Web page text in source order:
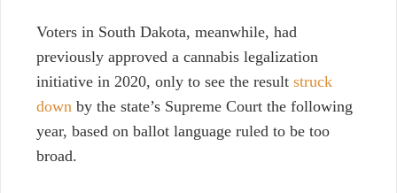
Voters in South Dakota, meanwhile, had
previously approved a cannabis legalization
initiative in 2020, only to see the result struck
down by the state’s Supreme Court the following
year, based on ballot language ruled to be too
broad.